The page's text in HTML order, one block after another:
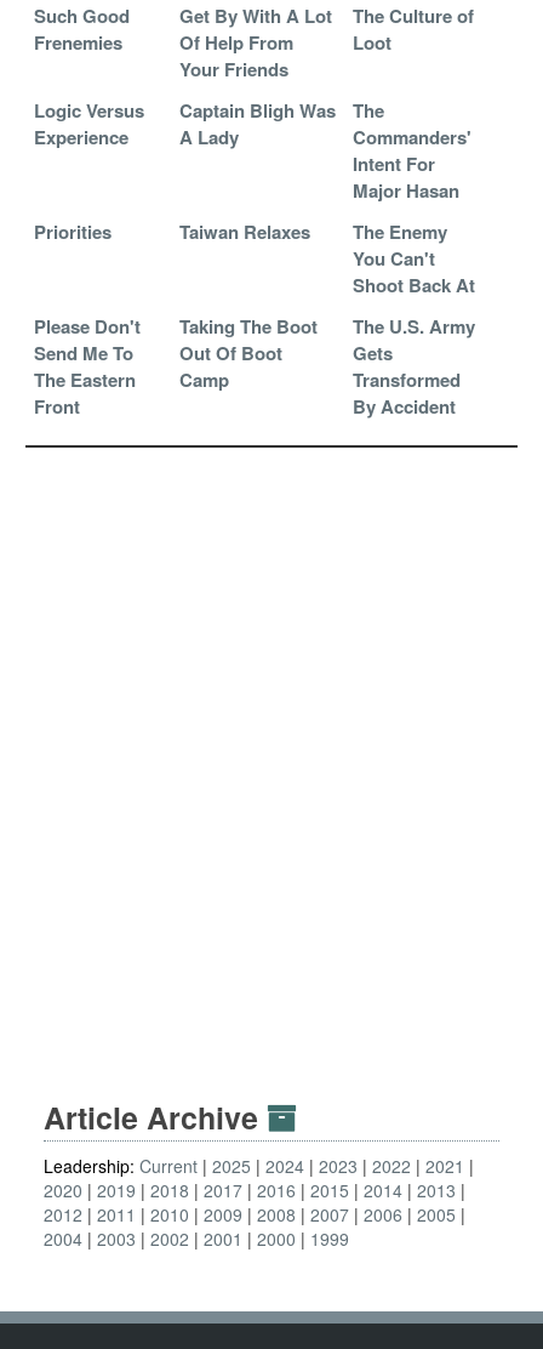
Such Good
Frenemies
Get By With A Lot
Of Help From
Your Friends
The Culture of
Loot
Logic Versus
Experience
Captain Bligh Was
A Lady
The
Commanders'
Intent For
Major Hasan
Priorities
Taiwan Relaxes
The Enemy
You Can't
Shoot Back At
Please Don't
Send Me To
The Eastern
Front
Taking The Boot
Out Of Boot
Camp
The U.S. Army
Gets
Transformed
By Accident
Article Archive
Leadership: Current 2025 2024 2023 2022
2021
2020
2019 2018 2017 2016 2015 2014 2013
2012
2011 2010 2009 2008 2007 2006
2005
2004 2003 2002 2001 2000 1999